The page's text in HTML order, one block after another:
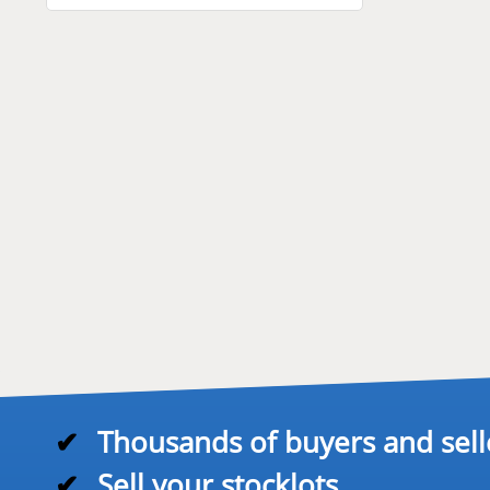
✔ Thousands of buyers and